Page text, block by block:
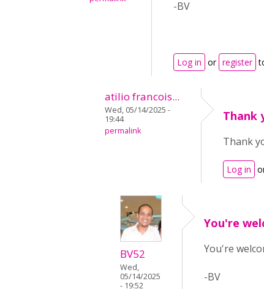
-BV
Log in or register
atilio francois...
Wed, 05/14/2025 -
19:44
permalink
Thank
Thank
Log in
BV52
Wed,
05/14/2025
- 19:52
You're
You're
-BV